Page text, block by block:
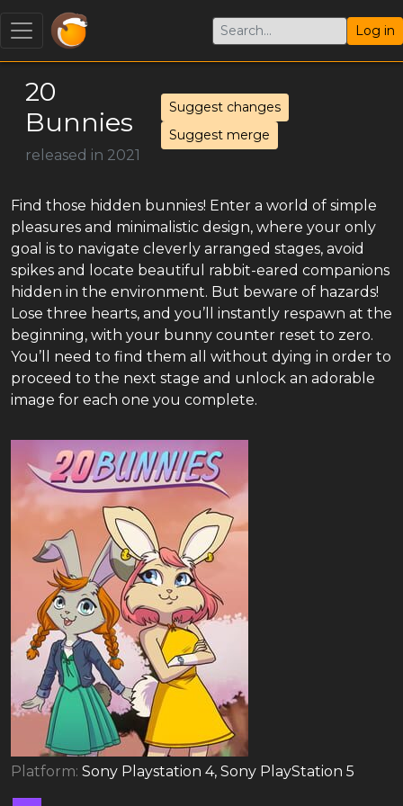
Log in
20
Bunnies
released in 2021
Suggest changes
Suggest merge
Find those hidden bunnies! Enter a world of simple
pleasures and minimalistic design, where your only
goal is to navigate cleverly arranged stages, avoid
spikes and locate beautiful rabbit-eared companions
hidden in the environment. But beware of hazards!
Lose three hearts, and you’ll instantly respawn at the
beginning, with your bunny counter reset to zero.
You’ll need to find them all without dying in order to
proceed to the next stage and unlock an adorable
image for each one you complete.
Platform: Sony Playstation 4, Sony PlayStation 5